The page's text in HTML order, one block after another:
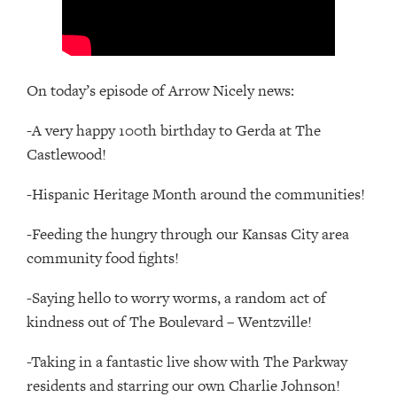
On today’s episode of Arrow Nicely news:
-A very happy 100th birthday to Gerda at The
Castlewood!
-Hispanic Heritage Month around the communities!
-Feeding the hungry through our Kansas City area
community food fights!
-Saying hello to worry worms, a random act of
kindness out of The Boulevard – Wentzville!
-Taking in a fantastic live show with The Parkway
residents and starring our own Charlie Johnson!